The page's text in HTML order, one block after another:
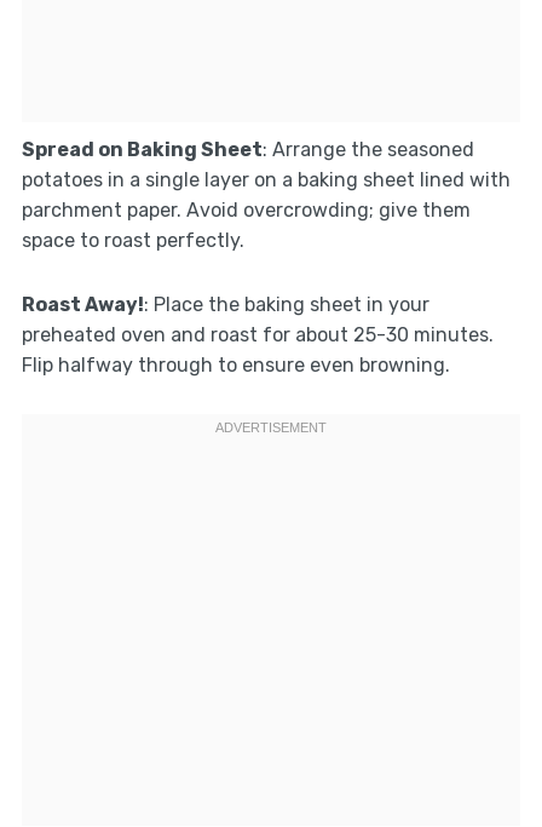
Spread on Baking Sheet: Arrange the seasoned
potatoes in a single layer on a baking sheet lined with
parchment paper. Avoid overcrowding; give them
space to roast perfectly.
Roast Away!: Place the baking sheet in your
preheated oven and roast for about 25-30 minutes.
Flip halfway through to ensure even browning.